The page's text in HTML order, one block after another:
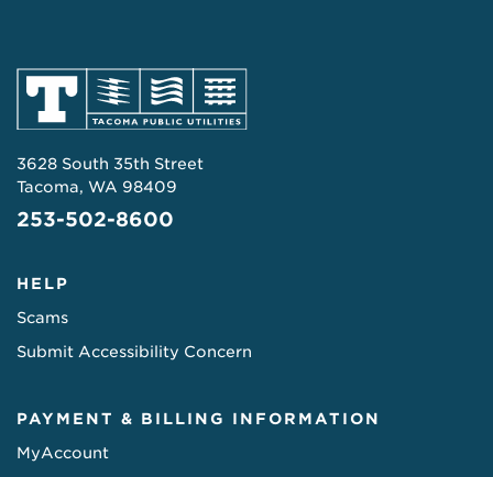
3628 South 35th Street
Tacoma, WA 98409
253-502-8600
HELP
Scams
Submit Accessibility Concern
PAYMENT & BILLING INFORMATION
MyAccount